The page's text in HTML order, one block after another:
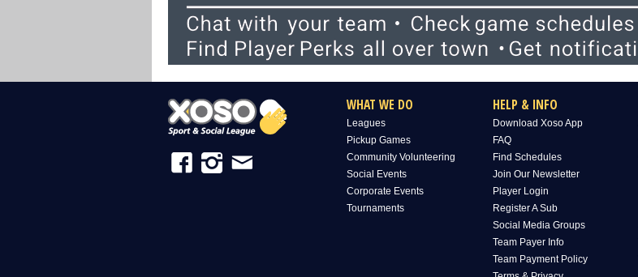
WHAT WE DO
Leagues
Pickup Games
Community Volunteering
Social Events
Corporate Events
Tournaments
HELP & INFO
Download Xoso App
FAQ
Find Schedules
Join Our Newsletter
Player Login
Register A Sub
Social Media Groups
Team Payer Info
Team Payment Policy